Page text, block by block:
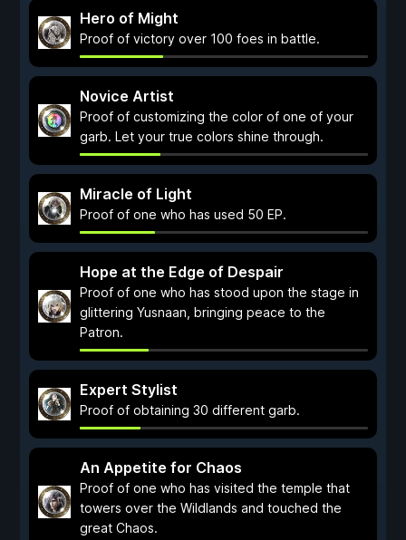
Hero of Might
Proof of victory over 100 foes in battle.
Novice Artist
Proof of customizing the color of one of your
garb. Let your true colors shine through.
Miracle of Light
Proof of one who has used 50 EP.
Hope at the Edge of Despair
Proof of one who has stood upon the stage in
glittering Yusnaan, bringing peace to the
Patron.
Expert Stylist
Proof of obtaining 30 different garb.
An Appetite for Chaos
Proof of one who has visited the temple that
towers over the Wildlands and touched the
great Chaos.